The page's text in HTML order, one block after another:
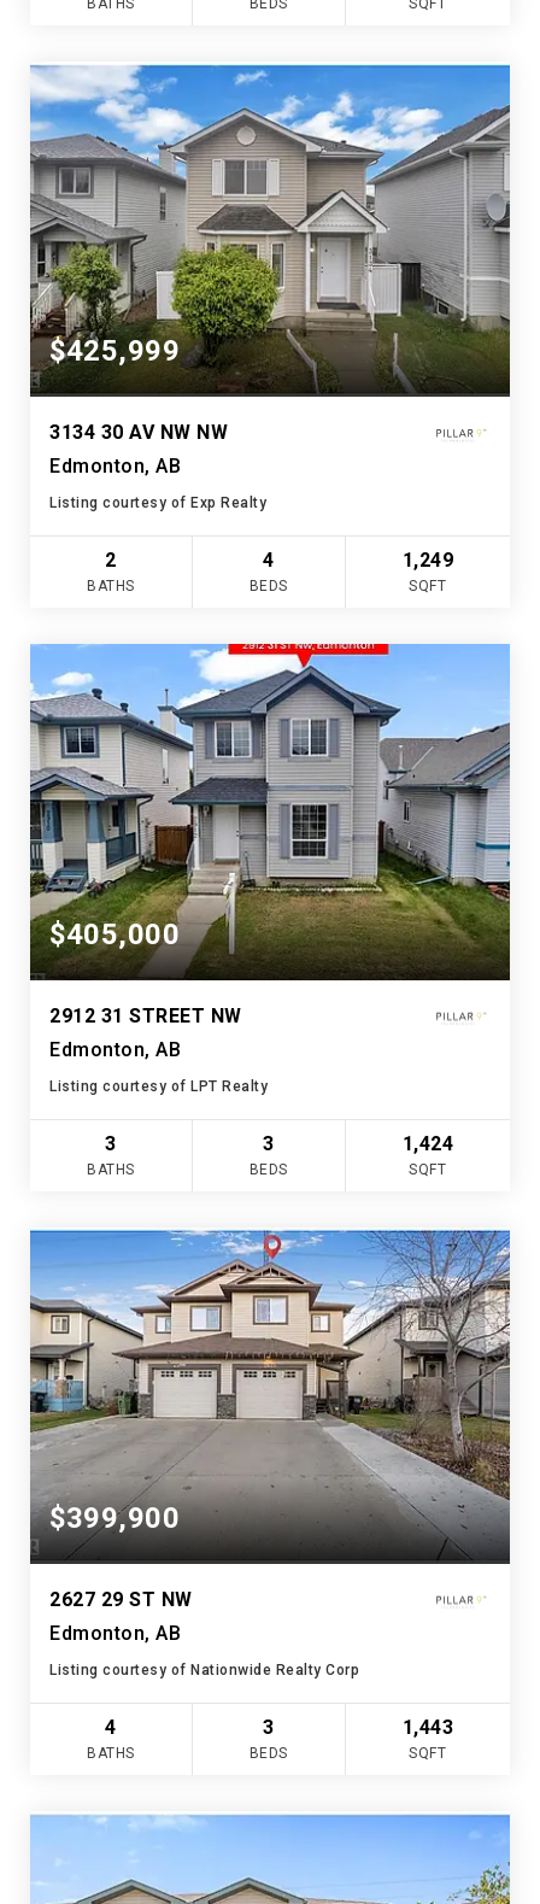
BATHS BEDS SQFT
$425,999
3134 30 AV NW NW
Edmonton, AB
Listing courtesy of Exp Realty
2
BATHS
4
BEDS
1,249
SQFT
$405,000
2912 31 STREET NW
Edmonton, AB
Listing courtesy of LPT Realty
3
BATHS
3
BEDS
1,424
SQFT
$399,900
2627 29 ST NW
Edmonton, AB
Listing courtesy of Nationwide Realty Corp
4
BATHS
3
BEDS
1,443
SQFT